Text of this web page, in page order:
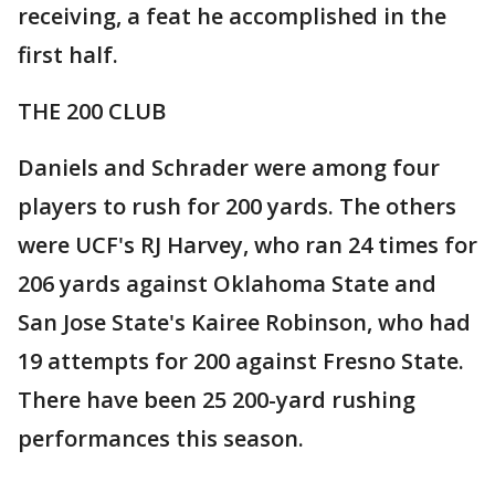
receiving, a feat he accomplished in the
first half.
THE 200 CLUB
Daniels and Schrader were among four
players to rush for 200 yards. The others
were UCF's RJ Harvey, who ran 24 times for
206 yards against Oklahoma State and
San Jose State's Kairee Robinson, who had
19 attempts for 200 against Fresno State.
There have been 25 200-yard rushing
performances this season.